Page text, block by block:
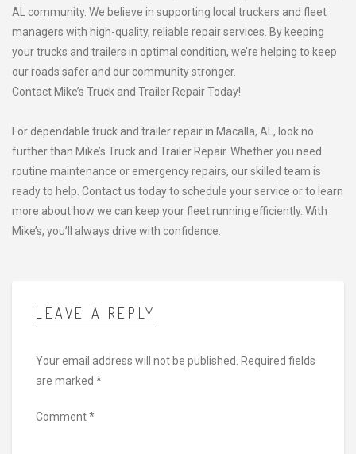
AL community. We believe in supporting local truckers and fleet
managers with high-quality, reliable repair services. By keeping
your trucks and trailers in optimal condition, we’re helping to keep
our roads safer and our community stronger.
Contact Mike’s Truck and Trailer Repair Today!
For dependable truck and trailer repair in Macalla, AL, look no
further than Mike’s Truck and Trailer Repair. Whether you need
routine maintenance or emergency repairs, our skilled team is
ready to help. Contact us today to schedule your service or to learn
more about how we can keep your fleet running efficiently. With
Mike’s, you’ll always drive with confidence.
LEAVE A REPLY
Your email address will not be published. Required fields
are marked *
Comment*